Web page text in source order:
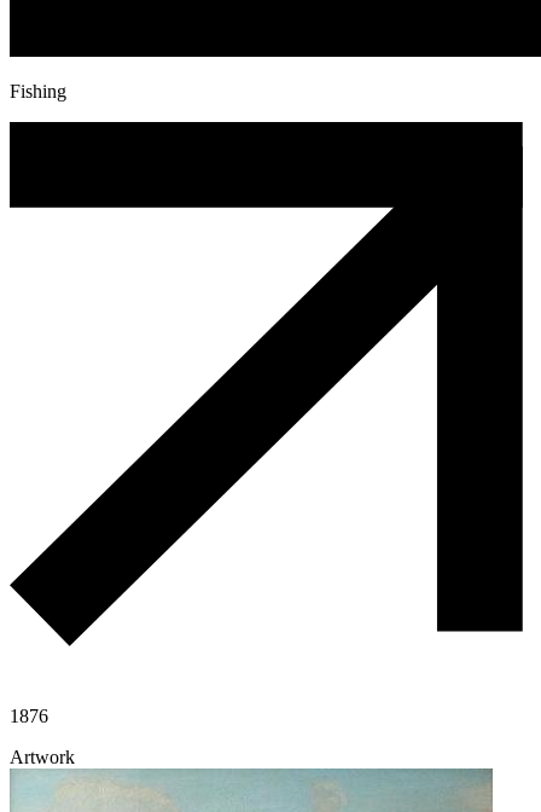
Fishing
1876
Artwork